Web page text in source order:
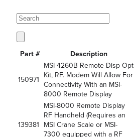
Part # Description
150971
MSI-4260B Remote Disp Opt
Kit, RF. Modem Will Allow For
Connectivity With an MSI-
8000 Remote Display
139381
MSI-8000 Remote Display
RF Handheld (Requires an
MSI Crane Scale or MSI-
7300 equipped with a RF